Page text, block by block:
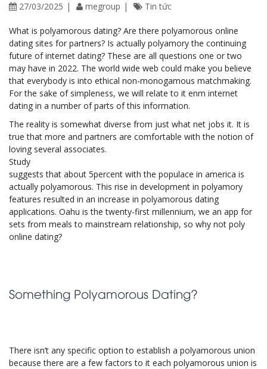
27/03/2025 megroup Tin tức
What is polyamorous dating? Are there polyamorous online
dating sites for partners? Is actually polyamory the continuing
future of internet dating? These are all questions one or two
may have in 2022. The world wide web could make you believe
that everybody is into ethical non-monogamous matchmaking.
For the sake of simpleness, we will relate to it enm internet
dating in a number of parts of this information.
The reality is somewhat diverse from just what net jobs it. It is
true that more and partners are comfortable with the notion of
loving several associates.
Study
suggests that about 5percent with the populace in america is
actually polyamorous. This rise in development in polyamory
features resulted in an increase in polyamorous dating
applications. Oahu is the twenty-first millennium, we an app for
sets from meals to mainstream relationship, so why not poly
online dating?
Something Polyamorous Dating?
There isn’t any specific option to establish a polyamorous union
because there are a few factors to it each polyamorous union is